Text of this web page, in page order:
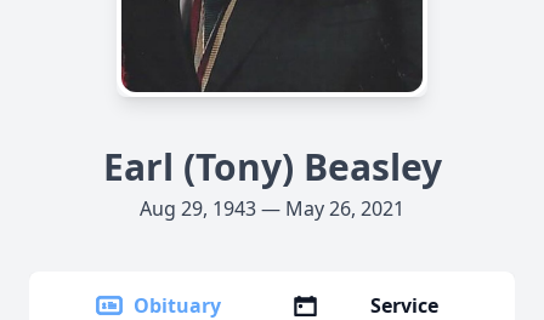
Earl (Tony) Beasley
Aug 29, 1943 — May 26, 2021
Obituary
Service